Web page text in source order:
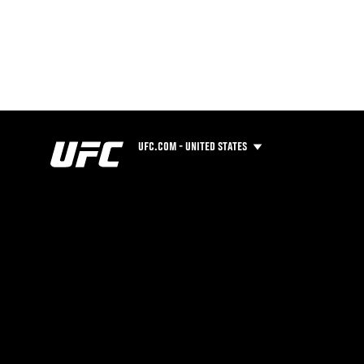
UFC.COM - UNITED STATES